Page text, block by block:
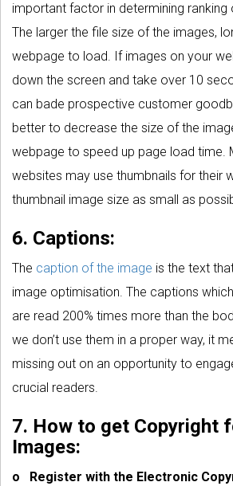
important factor in determining
The larger the file size of the images,
webpage to load. If images on your
down the screen and take over 10
can bade prospective customer
better to decrease the size of the
webpage to speed up page load time.
websites may use thumbnails for their
thumbnail image size as small as
6. Captions:
The caption of the image is the text
image optimisation. The captions
are read 200% times more than the
we don’t use them in a proper way, it
missing out on an opportunity to
crucial readers.
7. How to get Copyright
Images:
o Register with the Electronic